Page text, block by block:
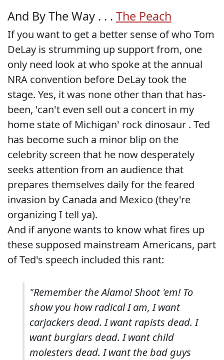
And By The Way . . . The Peach
If you want to get a better sense of who Tom
DeLay is strumming up support from, one
only need look at who spoke at the annual
NRA convention before DeLay took the
stage. Yes, it was none other than that has-
been, 'can't even sell out a concert in my
home state of Michigan' rock dinosaur . Ted
has become such a minor blip on the
celebrity screen that he now desperately
seeks attention from an audience that
prepares themselves daily for the feared
invasion by Canada and Mexico (they're
organizing I tell ya).
And if anyone wants to know what fires up
these supposed mainstream Americans, part
of Ted's speech included this rant:
"Remember the Alamo! Shoot 'em! To
show you how radical I am, I want
carjackers dead. I want rapists dead. I
want burglars dead. I want child
molesters dead. I want the bad guys